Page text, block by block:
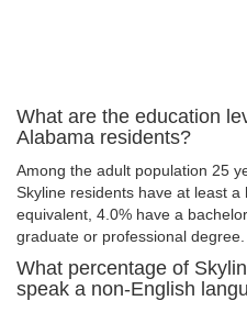
What are the education
Alabama residents?
Among the adult population 25
Skyline residents have at least
equivalent, 4.0% have a
graduate or professional degree.
What percentage of
speak a non-English